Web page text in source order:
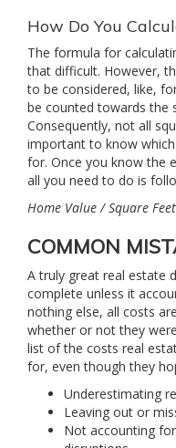
How Do You
The formula for
that difficult. However,
to be considered, like,
be counted towards the
Consequently, not all
important to know
for. Once you know the
all you need to do is
Home Value / Square
COMMON
A truly great real estate
complete unless it
nothing else, all costs
whether or not they
list of the costs real
for, even though they
Underestimating
Leaving out or
Not accounting